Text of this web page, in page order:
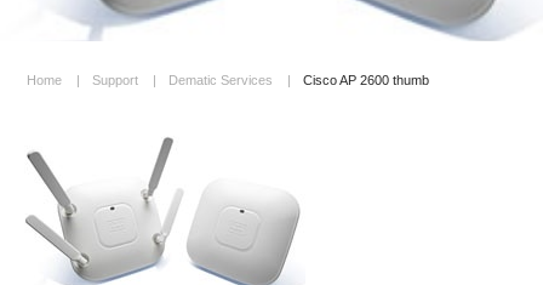
Home | Support | Dematic Services | Cisco AP 2600 thumb